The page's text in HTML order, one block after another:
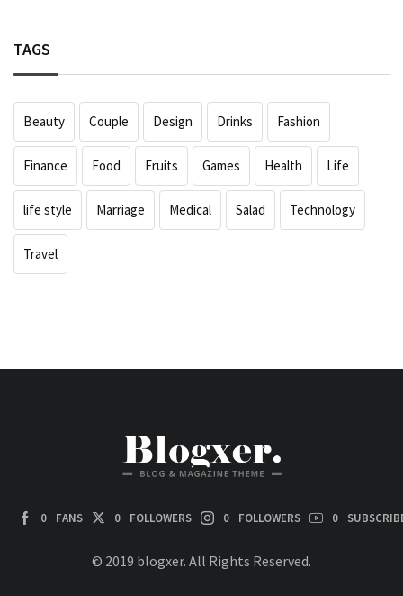
TAGS
Beauty Couple Design Drinks Fashion
Finance Food Fruits Games Health Life
life style Marriage Medical Salad Technology
Travel
0 FANS 0 FOLLOWERS 0 FOLLOWERS 0
© 2019 blogxer. All Rights Reserved.